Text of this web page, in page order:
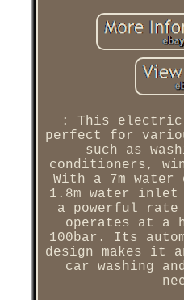
: This electric
perfect for
such as
conditioners,
With a 7m
1.8m water
a powerful rate
operates at a
100bar. Its
design makes it
car washing